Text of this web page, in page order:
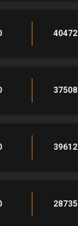
40472
37508
39612
28735